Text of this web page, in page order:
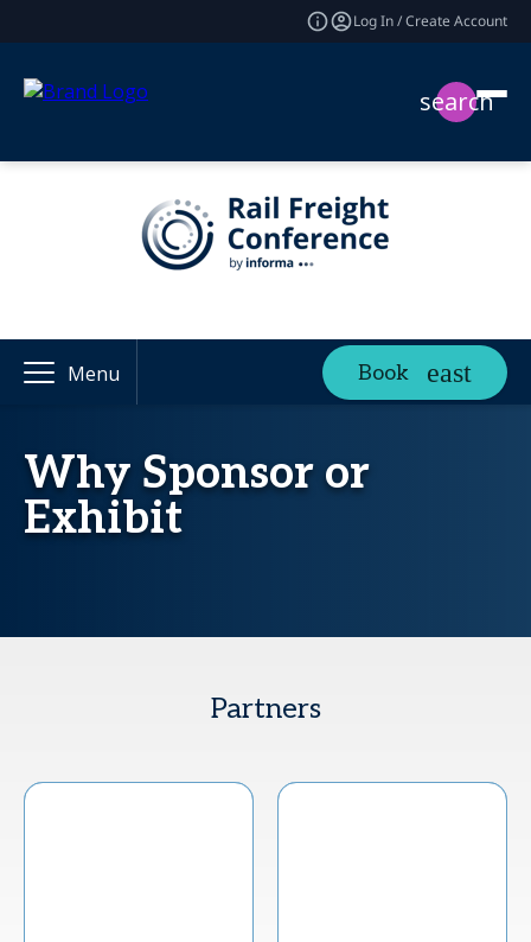
Log In / Create Account
search
Menu Book
Why Sponsor or
Exhibit
Partners